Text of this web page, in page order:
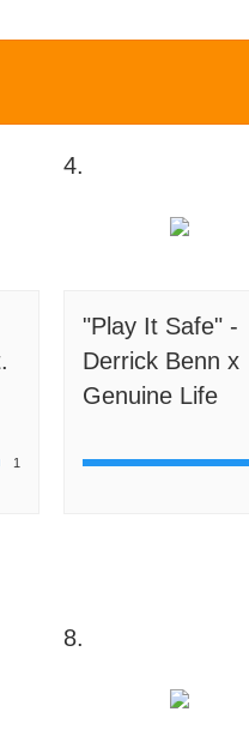
1
4.
"Play It Safe" -
Derrick Benn x
Genuine Life
8.